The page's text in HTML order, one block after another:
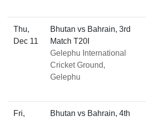
Thu,
Dec 11
Bhutan vs Bahrain, 3rd
Match T20I
Gelephu International
Cricket Ground,
Gelephu
Fri,
Bhutan vs Bahrain, 4th